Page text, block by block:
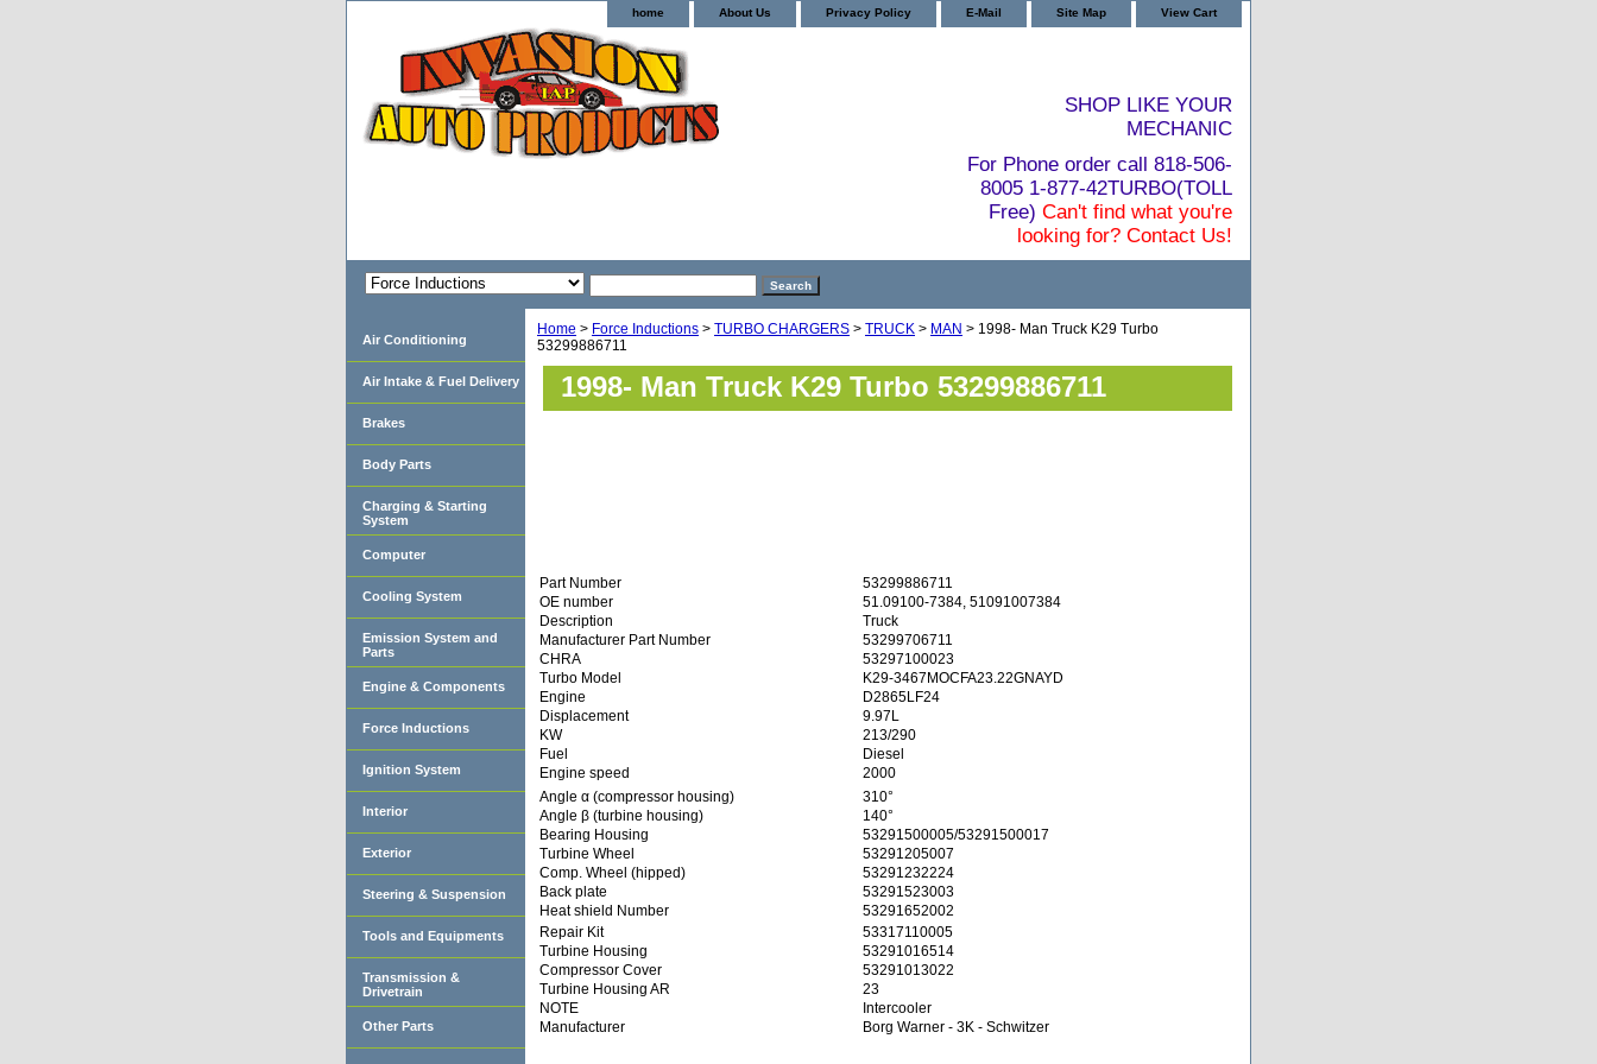
home About Us Privacy Policy E-Mail Site Map View Cart
SHOP LIKE YOUR
MECHANIC
For Phone order call 818-506-
8005 1-877-42TURBO(TOLL
Free) Can't find what you're
looking for? Contact Us!
Home > Force Inductions > TURBO CHARGERS > TRUCK > MAN > 1998- Man Truck K29 Turbo
53299886711
1998- Man Truck K29 Turbo 53299886711
Part Number
53299886711
OE number
51.09100-7384, 51091007384
Description
Truck
Manufacturer Part Number
53299706711
CHRA
53297100023
Turbo Model
K29-3467MOCFA23.22GNAYD
Engine
D2865LF24
Displacement
9.97L
KW
213/290
Fuel
Diesel
Engine speed
2000
Angle α (compressor housing)
310°
Angle β (turbine housing)
140°
Bearing Housing
53291500005/53291500017
Turbine Wheel
53291205007
Comp. Wheel (hipped)
53291232224
Back plate
53291523003
Heat shield Number
53291652002
Repair Kit
53317110005
Turbine Housing
53291016514
Compressor Cover
53291013022
Turbine Housing AR
23
NOTE
Intercooler
Manufacturer
Borg Warner - 3K - Schwitzer
Air Conditioning
Air Intake & Fuel Delivery
Brakes
Body Parts
Charging & Starting
System
Computer
Cooling System
Emission System and
Parts
Engine & Components
Force Inductions
Ignition System
Interior
Exterior
Steering & Suspension
Tools and Equipments
Transmission &
Drivetrain
Other Parts